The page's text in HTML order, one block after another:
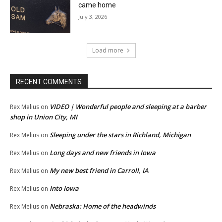
came home
July 3, 2026
Load more
RECENT COMMENTS
Rex Melius on VIDEO | Wonderful people and sleeping at a barber
shop in Union City, MI
Rex Melius on Sleeping under the stars in Richland, Michigan
Rex Melius on Long days and new friends in Iowa
Rex Melius on My new best friend in Carroll, IA
Rex Melius on Into Iowa
Rex Melius on Nebraska: Home of the headwinds